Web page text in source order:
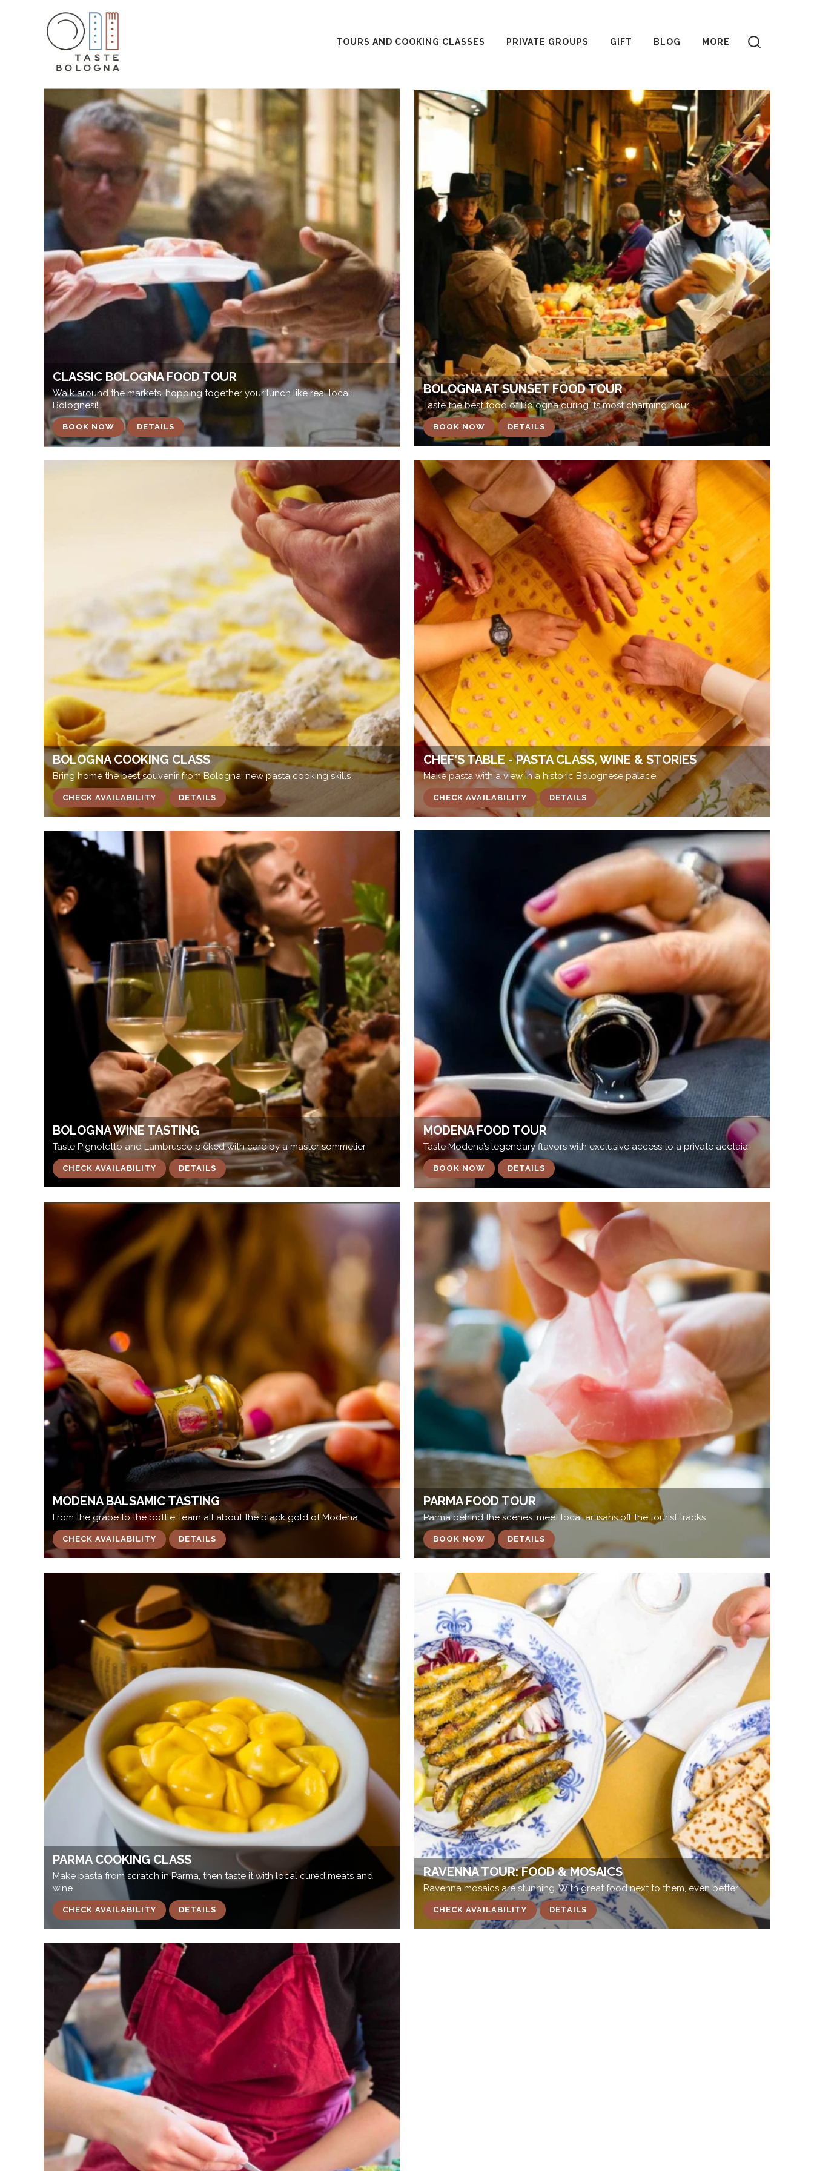
TOURS AND COOKING CLASSES PRIVATE GROUPS GIFT BLOG MORE
CLASSIC BOLOGNA FOOD TOUR
Walk around the markets, hopping together your lunch like real local
Bolognesi!
BOOK NOW DETAILS
BOLOGNA AT SUNSET FOOD TOUR
Taste the best food of Bologna during its most charming hour
BOOK NOW DETAILS
BOLOGNA COOKING CLASS
Bring home the best souvenir from Bologna: new pasta cooking skills
CHECK AVAILABILITY DETAILS
CHEF'S TABLE - PASTA CLASS, WINE & STORIES
Make pasta with a view in a historic Bolognese palace
CHECK AVAILABILITY DETAILS
BOLOGNA WINE TASTING
Taste Pignoletto and Lambrusco picked with care by a master sommelier
CHECK AVAILABILITY DETAILS
MODENA FOOD TOUR
Taste Modena’s legendary flavors with exclusive access to a private acetaia
BOOK NOW DETAILS
MODENA BALSAMIC TASTING
From the grape to the bottle: learn all about the black gold of Modena
CHECK AVAILABILITY DETAILS
PARMA FOOD TOUR
Parma behind the scenes: meet local artisans off the tourist tracks
BOOK NOW DETAILS
PARMA COOKING CLASS
Make pasta from scratch in Parma, then taste it with local cured meats and
wine
CHECK AVAILABILITY DETAILS
RAVENNA TOUR: FOOD & MOSAICS
Ravenna mosaics are stunning. With great food next to them, even better
CHECK AVAILABILITY DETAILS